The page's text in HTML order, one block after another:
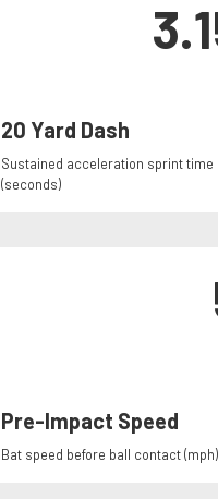
20 Yard Dash
Sustained acceleration sprint time
(seconds)
Pre-Impact Speed
Bat speed before ball contact (mph)